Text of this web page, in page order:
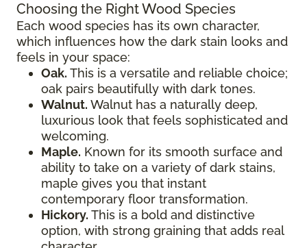
Choosing the Right Wood Species
Each wood species has its own character,
which influences how the dark stain looks and
feels in your space:
Oak. This is a versatile and reliable choice;
oak pairs beautifully with dark tones.
Walnut. Walnut has a naturally deep,
luxurious look that feels sophisticated and
welcoming.
Maple. Known for its smooth surface and
ability to take on a variety of dark stains,
maple gives you that instant
contemporary floor transformation.
Hickory. This is a bold and distinctive
option, with strong graining that adds real